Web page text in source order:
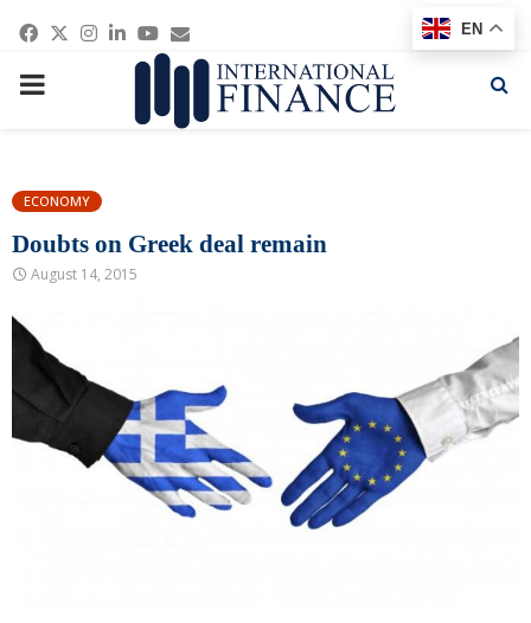
Facebook
Twitter
Instagram
Linkedin
Youtube
Email
PRIMARY
ECONOMY
Doubts on Greek deal remain
August 14, 2015
EN